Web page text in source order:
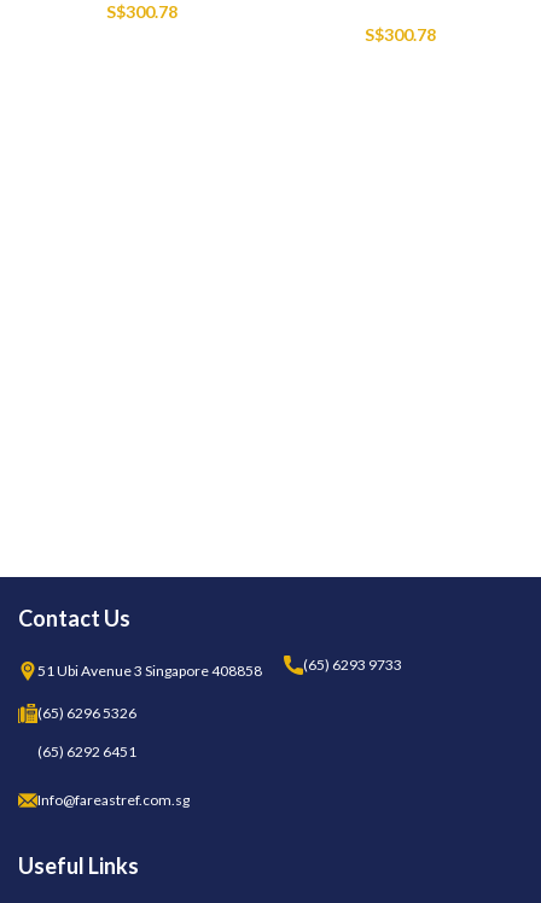
S$300.78
S$300.78
Contact Us
51 Ubi Avenue 3 Singapore 408858 (65) 6293 9733
(65) 6296 5326
(65) 6292 6451
Info@fareastref.com.sg
Useful Links